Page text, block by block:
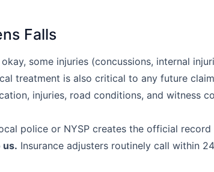
Falls
some injuries (concussions, internal
treatment is also critical to any future
injuries, road conditions, and witness
police or NYSP creates the official record
us. Insurance adjusters routinely call within